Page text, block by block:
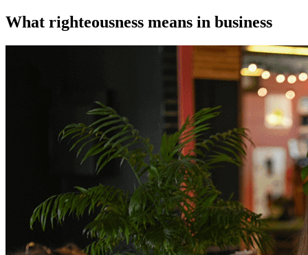
What righteousness means in business